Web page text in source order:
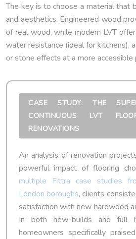
The key is to choose a material that
and aesthetics. Engineered wood
of real wood, while modern LVT
water resistance (ideal for kitchens),
or stone effects at a more accessible
CASE STUDY: THE
CONTINUOUS LVT
RENOVATIONS
An analysis of renovation
powerful impact of flooring
multiple Fittra case studies
London boroughs, clients
satisfaction with new hardwood
In both new-builds and full
homeowners specifically